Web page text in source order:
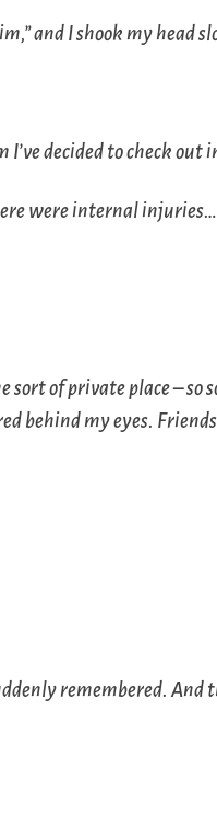
and I shook my head
I’ve decided to check out
were internal
sort of private place – so
behind my eyes.
remembered.